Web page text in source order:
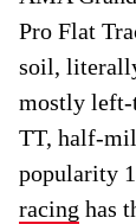
Pro Flat
soil,
mostly
TT, half-
popularity
racing has